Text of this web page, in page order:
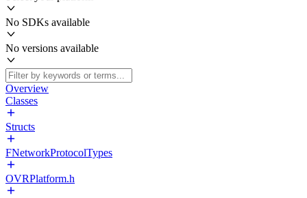
No SDKs available
No versions available
Overview
Classes
Structs
FNetworkProtocolTypes
OVRPlatform.h